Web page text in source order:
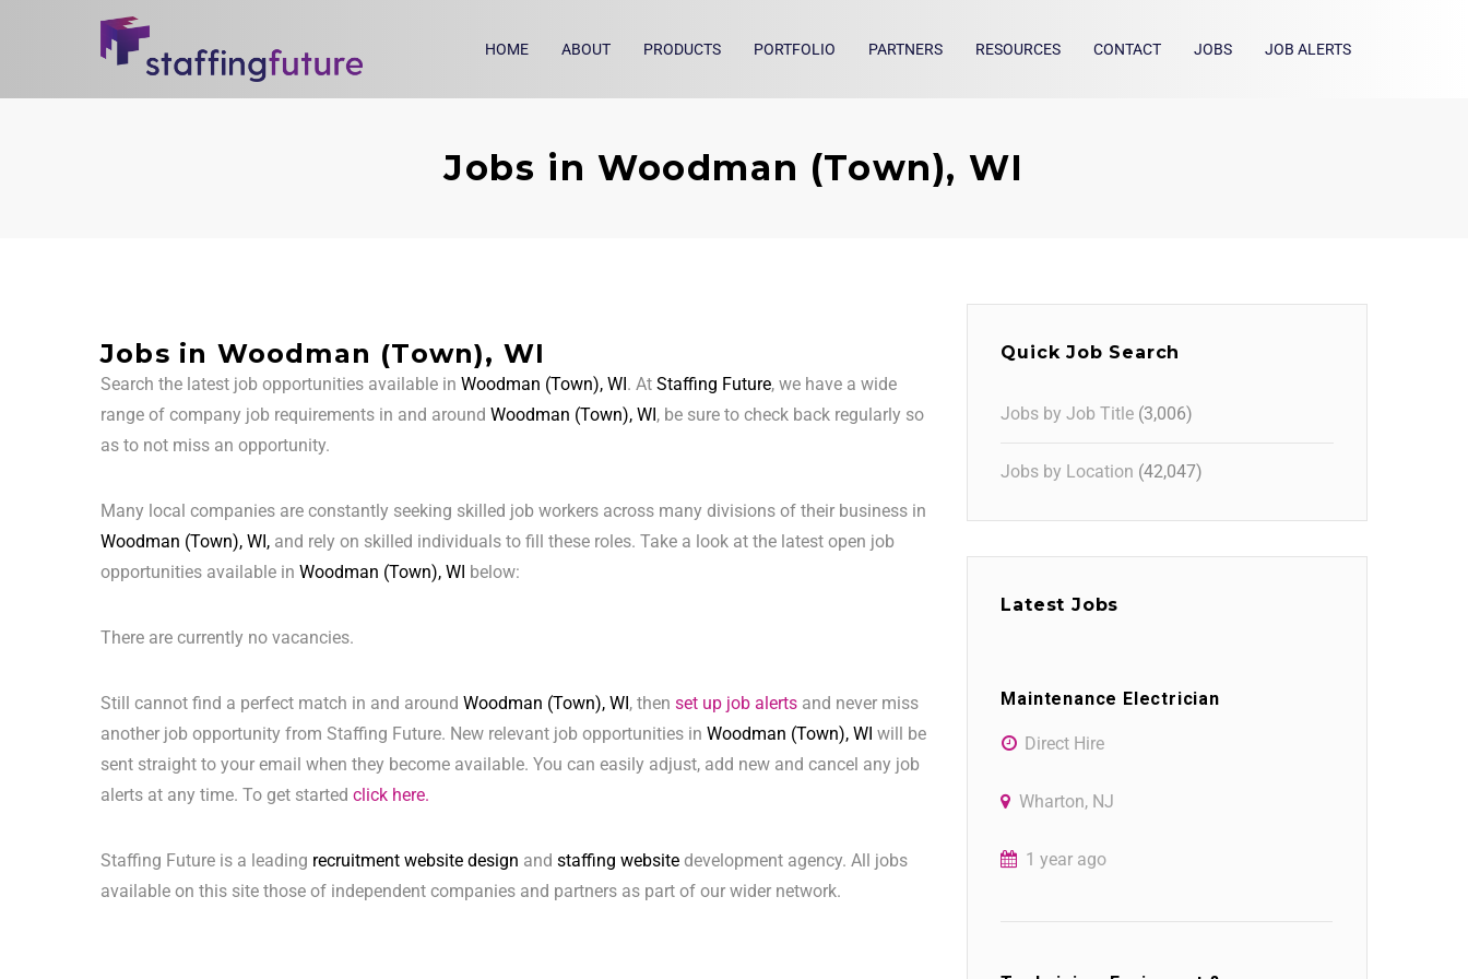
HOME ABOUT PRODUCTS PORTFOLIO PARTNERS RESOURCES CONTACT JOBS JOB ALERTS
Jobs in Woodman (Town), WI
Jobs in Woodman (Town), WI
Search the latest job opportunities available in Woodman (Town), WI. At Staffing Future, we have a wide
range of company job requirements in and around Woodman (Town), WI, be sure to check back regularly so
as to not miss an opportunity.
Many local companies are constantly seeking skilled job workers across many divisions of their business in
Woodman (Town), WI, and rely on skilled individuals to fill these roles. Take a look at the latest open job
opportunities available in Woodman (Town), WI below:
There are currently no vacancies.
Still cannot find a perfect match in and around Woodman (Town), WI, then set up job alerts and never miss
another job opportunity from Staffing Future. New relevant job opportunities in Woodman (Town), WI will be
sent straight to your email when they become available. You can easily adjust, add new and cancel any job
alerts at any time. To get started click here.
Staffing Future is a leading recruitment website design and staffing website development agency. All jobs
available on this site those of independent companies and partners as part of our wider network.
Quick Job Search
Jobs by Job Title (3,006)
Jobs by Location (42,047)
Latest Jobs
Maintenance Electrician
Direct Hire
Wharton, NJ
1 year ago